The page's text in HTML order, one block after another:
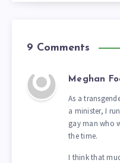
9 Comments
Meghan
As a
a minister, I
gay man who
the time.
I think that